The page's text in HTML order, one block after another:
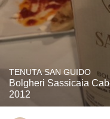
TENUTA SAN GUIDO
Bolgheri Sassicaia
2012